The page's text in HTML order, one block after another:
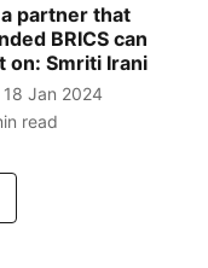
partner that
BRICS can
on: Smriti Irani
18 Jan 2024
read